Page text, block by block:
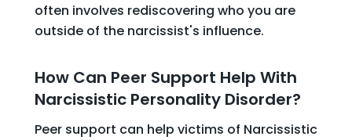
often involves rediscovering who you are
outside of the narcissist's influence.
How Can Peer Support Help With
Narcissistic Personality Disorder?
Peer support can help victims of Narcissistic